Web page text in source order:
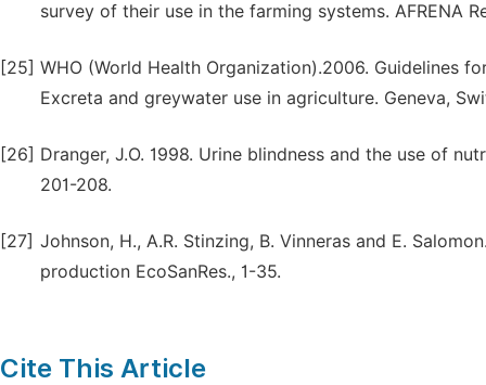
survey of their use in the farming systems. AFRENA
[25] WHO (World Health Organization).2006. Guidelines
Excreta and greywater use in agriculture. Geneva,
[26] Dranger, J.O. 1998. Urine blindness and the use of
201-208.
[27] Johnson, H., A.R. Stinzing, B. Vinneras and E.
production EcoSanRes., 1-35.
Cite This Article